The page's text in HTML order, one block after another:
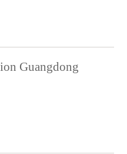
Guangdong